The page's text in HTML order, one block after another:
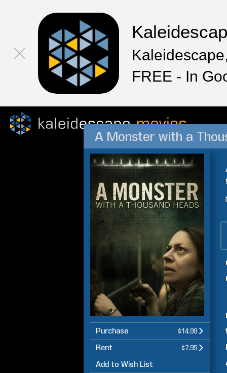
FREE - In
A Monster with a
Purchase $14.99
Rent $7.95
Add to Wish List